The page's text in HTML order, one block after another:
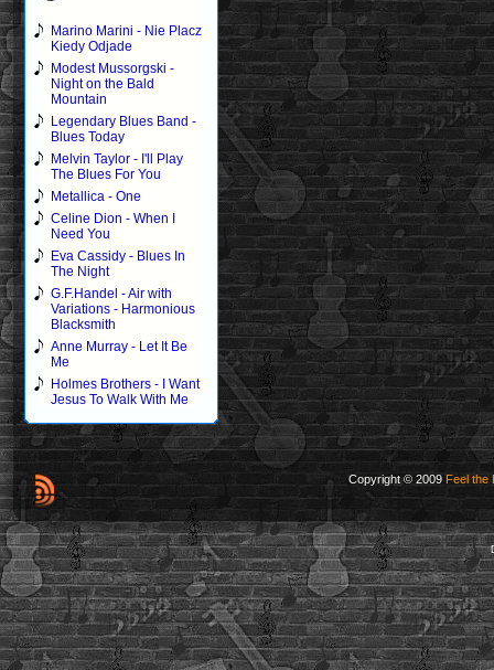
Marino Marini - Nie Placz
Kiedy Odjade
Modest Mussorgski -
Night on the Bald
Mountain
Legendary Blues Band -
Blues Today
Melvin Taylor - I'll Play
The Blues For You
Metallica - One
Celine Dion - When I
Need You
Eva Cassidy - Blues In
The Night
G.F.Handel - Air with
Variations - Harmonious
Blacksmith
Anne Murray - Let It Be
Me
Holmes Brothers - I Want
Jesus To Walk With Me
Copyright © 2009 Feel the